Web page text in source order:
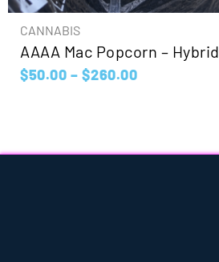
CANNABIS
AAAA Mac Popcorn – Hybrid
$50.00 – $260.00